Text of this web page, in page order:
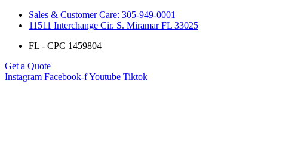
Sales & Customer Care: 305-949-0001
11511 Interchange Cir. S. Miramar FL 33025
FL - CPC 1459804
Get a Quote
Instagram Facebook-fYoutube Tiktok